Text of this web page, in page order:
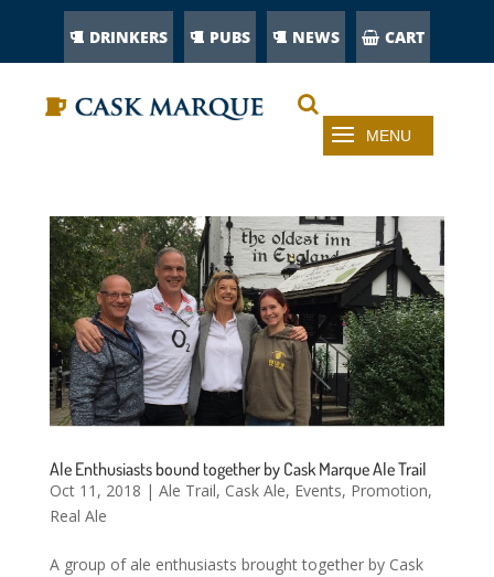
DRINKERS PUBS NEWS CART
Ale Enthusiasts bound together by Cask Marque Ale Trail
Oct 11, 2018 | Ale Trail, Cask Ale, Events, Promotion,
Real Ale
A group of ale enthusiasts brought together by Cask